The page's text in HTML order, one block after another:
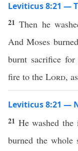
Leviticus 8:21 —
21Then he
And Moses
burnt sacrifice
fire to the Lord,
Leviticus 8:21 —
21 He washed
burned the whole